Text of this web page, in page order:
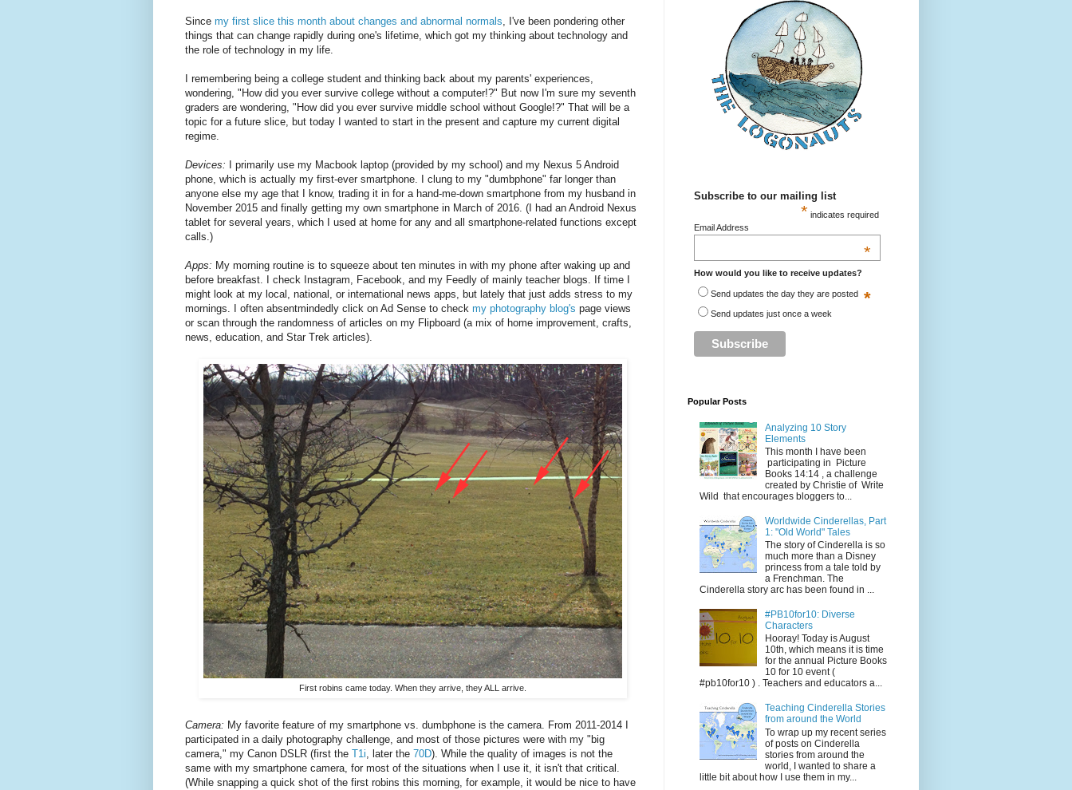
Since my first slice this month about changes and abnormal normals, I've been pondering other
things that can change rapidly during one's lifetime, which got my thinking about technology and
the role of technology in my life.
I remembering being a college student and thinking back about my parents' experiences,
wondering, "How did you ever survive college without a computer!?" But now I'm sure my seventh
graders are wondering, "How did you ever survive middle school without Google!?" That will be a
topic for a future slice, but today I wanted to start in the present and capture my current digital
regime.
Devices: I primarily use my Macbook laptop (provided by my school) and my Nexus 5 Android
phone, which is actually my first-ever smartphone. I clung to my "dumbphone" far longer than
anyone else my age that I know, trading it in for a hand-me-down smartphone from my husband in
November 2015 and finally getting my own smartphone in March of 2016. (I had an Android Nexus
tablet for several years, which I used at home for any and all smartphone-related functions except
calls.)
Apps: My morning routine is to squeeze about ten minutes in with my phone after waking up and
before breakfast. I check Instagram, Facebook, and my Feedly of mainly teacher blogs. If time I
might look at my local, national, or international news apps, but lately that just adds stress to my
mornings. I often absentmindedly click on Ad Sense to check my photography blog's page views
or scan through the randomness of articles on my Flipboard (a mix of home improvement, crafts,
news, education, and Star Trek articles).
First robins came today. When they arrive, they ALL arrive.
Camera: My favorite feature of my smartphone vs. dumbphone is the camera. From 2011-2014 I
participated in a daily photography challenge, and most of those pictures were with my "big
camera," my Canon DSLR (first the T1i, later the 70D). While the quality of images is not the
same with my smartphone camera, for most of the situations when I use it, it isn't that critical.
(While snapping a quick shot of the first robins this morning, for example, it would be nice to have
Subscribe to our mailing list
* indicates required
Email Address
*
How would you like to receive updates?
*
Send updates the day they are posted
Send updates just once a week
Popular Posts
Analyzing 10 Story
Elements
This month I have been
participating in Picture
Books 14:14 , a challenge
created by Christie of Write
Wild that encourages bloggers to...
Worldwide Cinderellas, Part
1: "Old World" Tales
The story of Cinderella is so
much more than a Disney
princess from a tale told by
a Frenchman. The
Cinderella story arc has been found in ...
#PB10for10: Diverse
Characters
Hooray! Today is August
10th, which means it is time
for the annual Picture Books
10 for 10 event (
#pb10for10 ) . Teachers and educators a...
Teaching Cinderella Stories
from around the World
To wrap up my recent series
of posts on Cinderella
stories from around the
world, I wanted to share a
little bit about how I use them in my...